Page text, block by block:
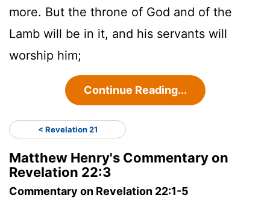
more. But the throne of God and of the
Lamb will be in it, and his servants will
worship him;
Continue Reading...
< Revelation 21
Matthew Henry's Commentary on
Revelation 22:3
Commentary on Revelation 22:1-5